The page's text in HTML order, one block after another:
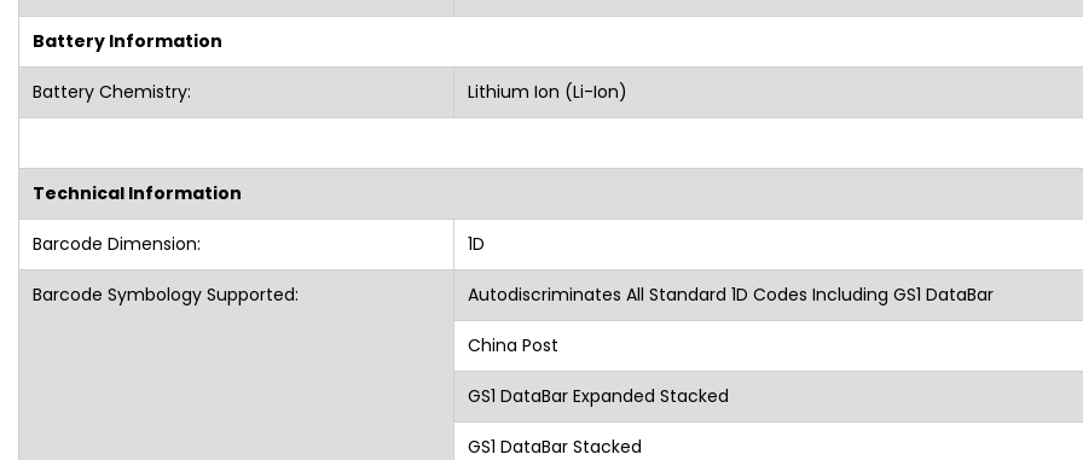
Battery Information
Battery Chemistry: Lithium Ion (Li-Ion)
Technical Information
Barcode Dimension: 1D
Barcode Symbology Supported: Autodiscriminates All Standard 1D Codes Including GS1 DataBar
China Post
GS1 DataBar Expanded Stacked
GS1 DataBar Stacked